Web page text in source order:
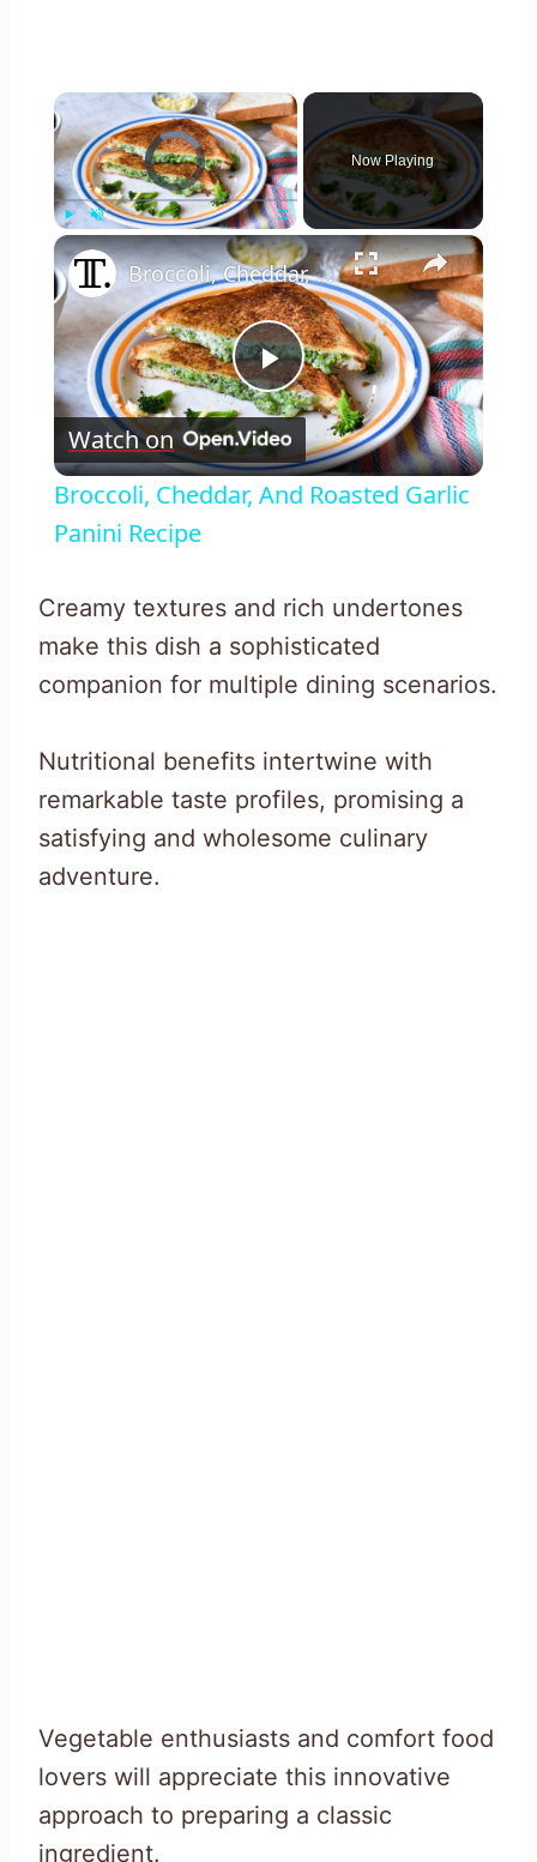
×
Video Player is loading.
Play Unmute Fullscreen
Now Playing
×
Play
Video
Broccoli, Cheddar, And Roasted Garlic Panini Recipe
Watch on
Broccoli, Cheddar, And Roasted Garlic
Panini Recipe
Creamy textures and rich undertones
make this dish a sophisticated
companion for multiple dining scenarios.
Nutritional benefits intertwine with
remarkable taste profiles, promising a
satisfying and wholesome culinary
adventure.
Vegetable enthusiasts and comfort food
lovers will appreciate this innovative
approach to preparing a classic
ingredient.